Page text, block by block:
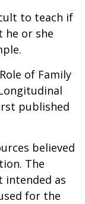
to teach if
he or she
of Family
published
believed
The
as
for the